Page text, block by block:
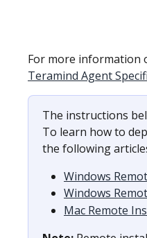
For more information
Teramind Agent
The instructions
To learn how to
the following
Windows
Windows
Mac Remote